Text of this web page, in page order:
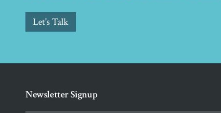
Let’s Talk
Newsletter Signup